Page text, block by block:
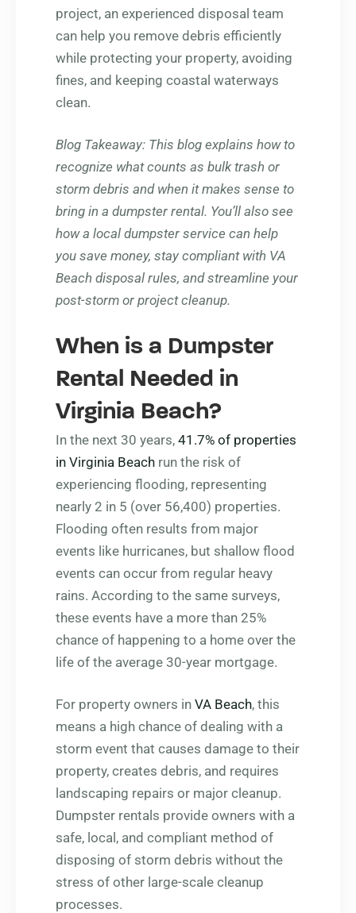
project, an experienced disposal team
can help you remove debris efficiently
while protecting your property, avoiding
fines, and keeping coastal waterways
clean.
Blog Takeaway: This blog explains how to
recognize what counts as bulk trash or
storm debris and when it makes sense to
bring in a dumpster rental. You’ll also see
how a local dumpster service can help
you save money, stay compliant with VA
Beach disposal rules, and streamline your
post-storm or project cleanup.
When is a Dumpster
Rental Needed in
Virginia Beach?
In the next 30 years, 41.7% of properties
in Virginia Beach run the risk of
experiencing flooding, representing
nearly 2 in 5 (over 56,400) properties.
Flooding often results from major
events like hurricanes, but shallow flood
events can occur from regular heavy
rains. According to the same surveys,
these events have a more than 25%
chance of happening to a home over the
life of the average 30-year mortgage.
For property owners in VA Beach, this
means a high chance of dealing with a
storm event that causes damage to their
property, creates debris, and requires
landscaping repairs or major cleanup.
Dumpster rentals provide owners with a
safe, local, and compliant method of
disposing of storm debris without the
stress of other large-scale cleanup
processes.